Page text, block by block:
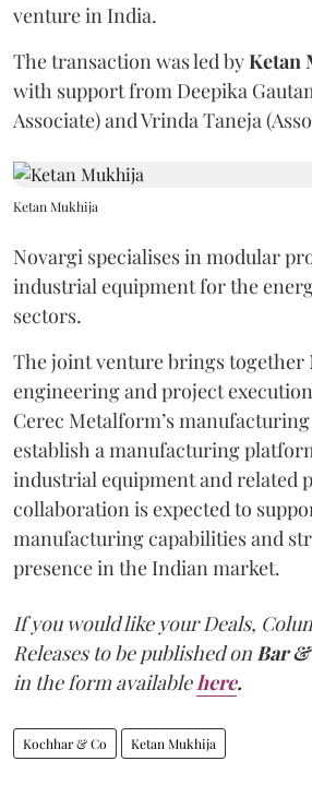
venture in India.
The transaction was led byKetan
with support from Deepika
Associate) and Vrinda Taneja
Ketan Mukhija
Novargi specialises in modular
industrial equipment for the
sectors.
The joint venture brings together
engineering and project
Cerec Metalform’s
establish a manufacturing
industrial equipment and related
collaboration is expected to
manufacturing capabilities and
presence in the Indian market.
If you would like your Deals,
Releases to be published on Bar
in the form available here.
Kochhar & Co Ketan Mukhija